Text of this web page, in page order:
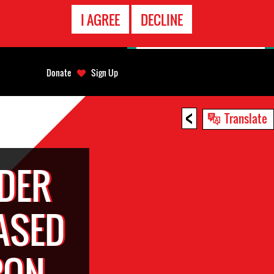
I AGREE DECLINE
< Translate
Donate Sign Up
EMERGENCY
CONTACT